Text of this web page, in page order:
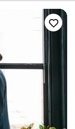
a unique backdrop
a grand affair
be customized to